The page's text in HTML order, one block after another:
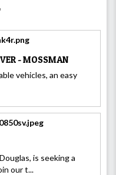
- MOSSMAN
vehicles, an easy
is seeking a
our t...